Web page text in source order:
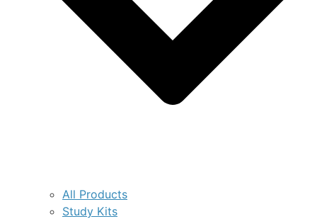
All Products
Study Kits